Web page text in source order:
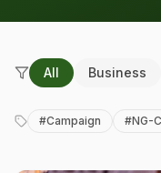
All Business
#Campaign #NG-